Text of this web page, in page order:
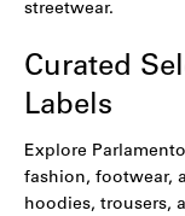
streetwear.
Curated
Labels
Explore
fashion, footwear,
hoodies, trousers,